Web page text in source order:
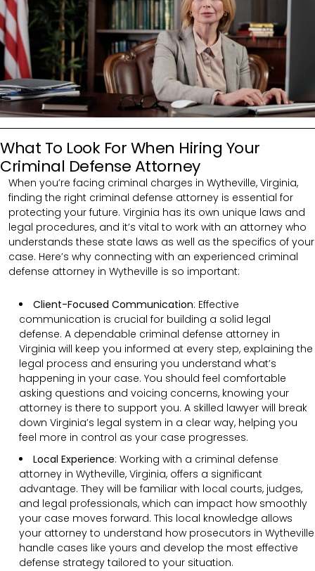
What To Look For When Hiring Your
Criminal Defense Attorney
When you’re facing criminal charges in Wytheville, Virginia,
finding the right criminal defense attorney is essential for
protecting your future. Virginia has its own unique laws and
legal procedures, and it’s vital to work with an attorney who
understands these state laws as well as the specifics of your
case. Here’s why connecting with an experienced criminal
defense attorney in Wytheville is so important:
Client-Focused Communication: Effective
communication is crucial for building a solid legal
defense. A dependable criminal defense attorney in
Virginia will keep you informed at every step, explaining the
legal process and ensuring you understand what’s
happening in your case. You should feel comfortable
asking questions and voicing concerns, knowing your
attorney is there to support you. A skilled lawyer will break
down Virginia’s legal system in a clear way, helping you
feel more in control as your case progresses.
Local Experience: Working with a criminal defense
attorney in Wytheville, Virginia, offers a significant
advantage. They will be familiar with local courts, judges,
and legal professionals, which can impact how smoothly
your case moves forward. This local knowledge allows
your attorney to understand how prosecutors in Wytheville
handle cases like yours and develop the most effective
defense strategy tailored to your situation.